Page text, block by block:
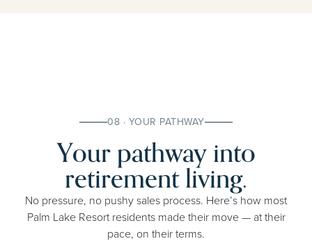
08 · YOUR PATHWAY
Your pathway into
retirement living.
No pressure, no pushy sales process. Here’s how most
Palm Lake Resort residents made their move — at their
pace, on their terms.